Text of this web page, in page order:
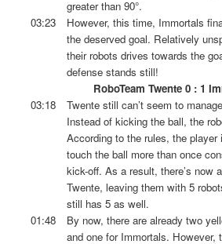
greater than 90°.
03:23
However, this time, Immortals
the deserved goal. Relatively
their robots drives towards the
defense stands still!
RoboTeam Twente 0 : 1
03:18
Twente still can’t seem to
Instead of kicking the ball, the
According to the rules, the
touch the ball more than once
kick-off. As a result, there’s now
Twente, leaving them with 5
still has 5 as well.
01:48
By now, there are already two
and one for Immortals. However,